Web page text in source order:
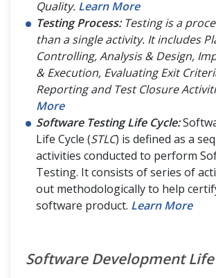
Quality. Learn More
Testing Process:Testing is a
than a single activity. It includes
Controlling, Analysis & Design,
& Execution, Evaluating Exit
Reporting and Test Closure
More
Software Testing Life Cycle:
Life Cycle (STLC) is defined as a
activities conducted to perform
Testing. It consists of series of
out methodologically to help
software product. Learn More
Software Development Life